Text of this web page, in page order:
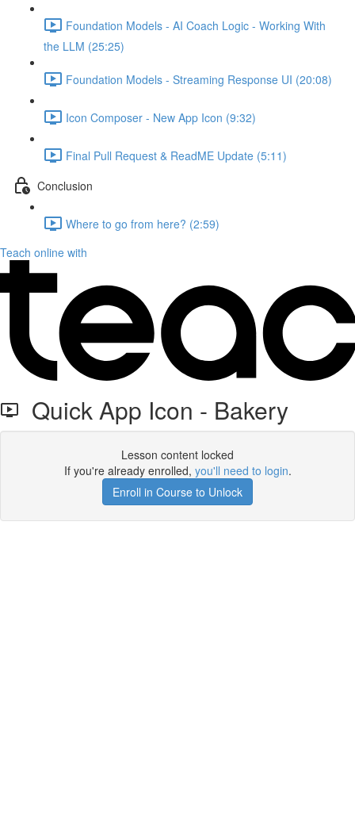
Foundation Models - AI Coach Logic - Working With
the LLM (25:25)
Foundation Models - Streaming Response UI (20:08)
Icon Composer - New App Icon (9:32)
Final Pull Request & ReadME Update (5:11)
Conclusion
Where to go from here? (2:59)
Teach online with
Quick App Icon - Bakery
Lesson content locked
If you're already enrolled, you'll need to login.
Enroll in Course to Unlock